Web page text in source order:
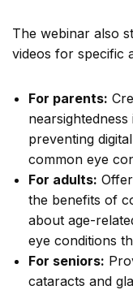
The webinar also
videos for specific
For parents:
preventing
common eye
For adults:
the benefits of
about age-
eye conditions
For seniors:
cataracts and